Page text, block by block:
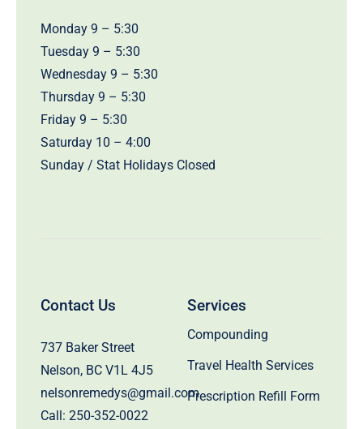
Contact Us
737 Baker Street
Nelson, BC V1L 4J5
nelsonremedys@gmail.com
Call: 250-352-0022
Monday 9 – 5:30
Tuesday 9 – 5:30
Wednesday 9 – 5:30
Thursday 9 – 5:30
Friday 9 – 5:30
Saturday 10 – 4:00
Sunday / Stat Holidays Closed
Services
Compounding
Travel Health Services
Prescription Refill Form